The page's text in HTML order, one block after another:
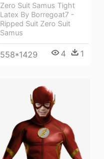
Zero Suit Samus Tight
Latex By Borregoat7 -
Ripped Suit Zero Suit
Samus
558*1429 4 1